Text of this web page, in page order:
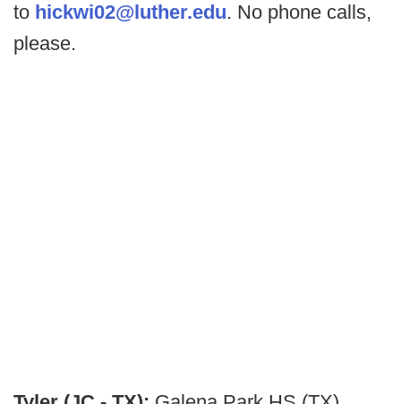
to hickwi02@luther.edu. No phone calls,
please.